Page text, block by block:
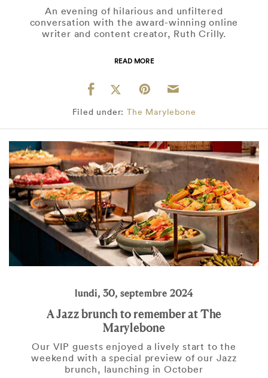
An evening of hilarious and unfiltered
conversation with the award-winning online
writer and content creator, Ruth Crilly.
READ MORE
Filed under: The Marylebone
lundi, 30, septembre 2024
A Jazz brunch to remember at The
Marylebone
Our VIP guests enjoyed a lively start to the
weekend with a special preview of our Jazz
brunch, launching in October